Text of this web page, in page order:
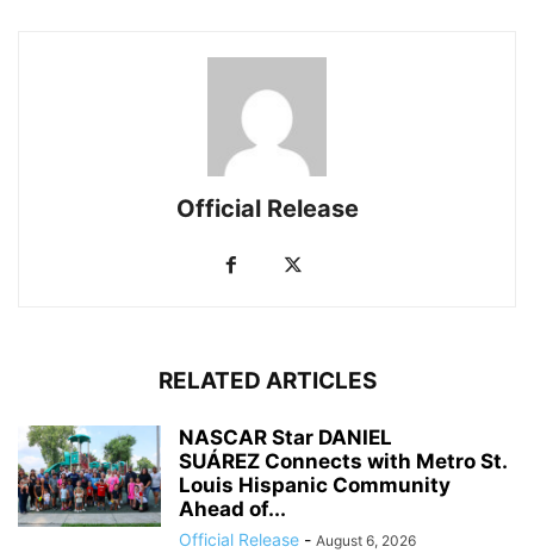
Official Release
RELATED ARTICLES
NASCAR Star DANIEL
SUÁREZ Connects with Metro St.
Louis Hispanic Community
Ahead of...
Official Release - August 6, 2026